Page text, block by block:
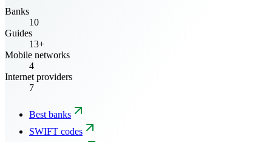
Banks
10
Guides
13+
Mobile networks
4
Internet providers
7
Best banks
SWIFT codes